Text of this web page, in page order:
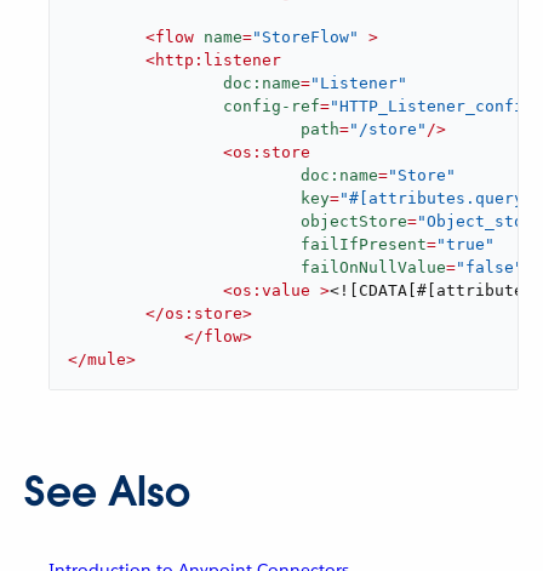
<flow name="StoreFlow"
>
<http:listener
doc:name="Listener"
config-ref="HTTP_Listener_config"
path="/store" />
<os:store
doc:name="Store"
key=
objectStore=
failIfPresent="true"
failOnNullValue="false"
<os:value >
</os:store>
</flow>
</mule>
See Also